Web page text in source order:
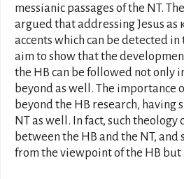
messianic passages of the NT.
argued that addressing Jesus as
accents which can be detected
aim to show that the
the HB can be followed not only
beyond as well. The importance
beyond the HB research,
NT as well. In fact, such
between the HB and the NT,
from the viewpoint of the HB but